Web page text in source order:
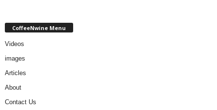
CoffeeNwine Menu
Videos
images
Articles
About
Contact Us